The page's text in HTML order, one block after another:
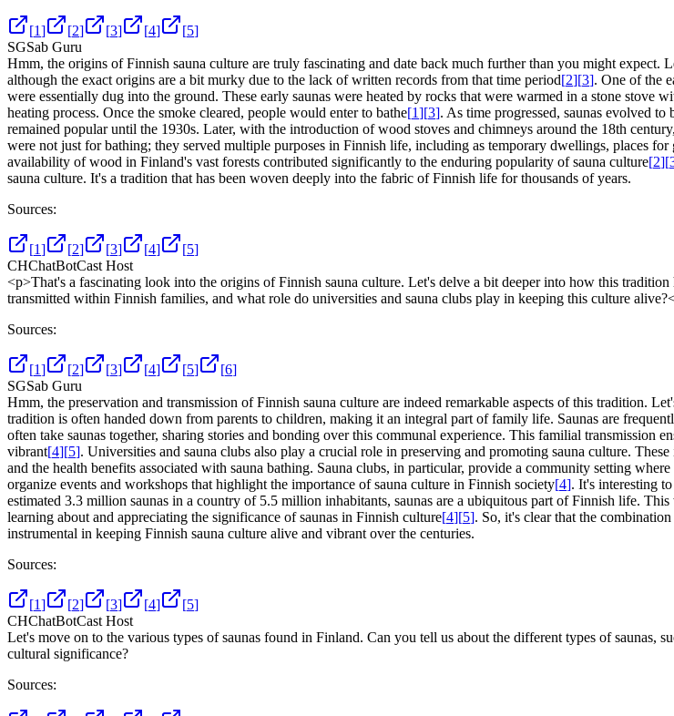
[1] [2] [3] [4] [5]
SGSab Guru
Hmm, the origins of Finnish sauna culture are truly fascinating and date back much further than you might
although the exact origins are a bit murky due to the lack of written records from that time period[2][3]. One of the
were essentially dug into the ground. These early saunas were heated by rocks that were warmed in a stone
heating process. Once the smoke cleared, people would enter to bathe[1][3]. As time progressed, saunas evolved
remained popular until the 1930s. Later, with the introduction of wood stoves and chimneys around the 18th
were not just for bathing; they served multiple purposes in Finnish life, including as temporary dwellings, places
availability of wood in Finland's vast forests contributed significantly to the enduring popularity of sauna culture[2][
sauna culture. It's a tradition that has been woven deeply into the fabric of Finnish life for thousands of years.
Sources:
[1] [2] [3] [4] [5]
CHChatBotCast Host
<p>That's a fascinating look into the origins of Finnish sauna culture. Let's delve a bit deeper into how this
transmitted within Finnish families, and what role do universities and sauna clubs play in keeping this culture
Sources:
[1] [2] [3] [4] [5] [6]
SGSab Guru
Hmm, the preservation and transmission of Finnish sauna culture are indeed remarkable aspects of this tradition.
tradition is often handed down from parents to children, making it an integral part of family life. Saunas are
often take saunas together, sharing stories and bonding over this communal experience. This familial transmission
vibrant[4][5]. Universities and sauna clubs also play a crucial role in preserving and promoting sauna culture.
and the health benefits associated with sauna bathing. Sauna clubs, in particular, provide a community setting
organize events and workshops that highlight the importance of sauna culture in Finnish society[4]. It's interesting
estimated 3.3 million saunas in a country of 5.5 million inhabitants, saunas are a ubiquitous part of Finnish life.
learning about and appreciating the significance of saunas in Finnish culture[4][5]. So, it's clear that the
instrumental in keeping Finnish sauna culture alive and vibrant over the centuries.
Sources:
[1] [2] [3] [4] [5]
CHChatBotCast Host
Let's move on to the various types of saunas found in Finland. Can you tell us about the different types of saunas,
cultural significance?
Sources: